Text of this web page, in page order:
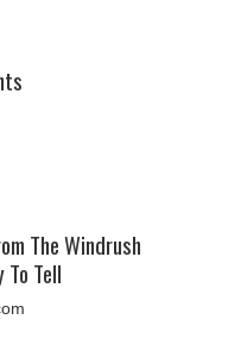
The Windrush
To Tell